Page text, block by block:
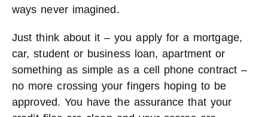
ways never imagined.
Just think about it – you apply for a mortgage,
car, student or business loan, apartment or
something as simple as a cell phone contract –
no more crossing your fingers hoping to be
approved. You have the assurance that your